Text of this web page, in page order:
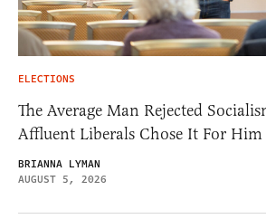
ELECTIONS
The Average Man Rejected
Affluent Liberals Chose It For Him
BRIANNA LYMAN
AUGUST 5, 2026